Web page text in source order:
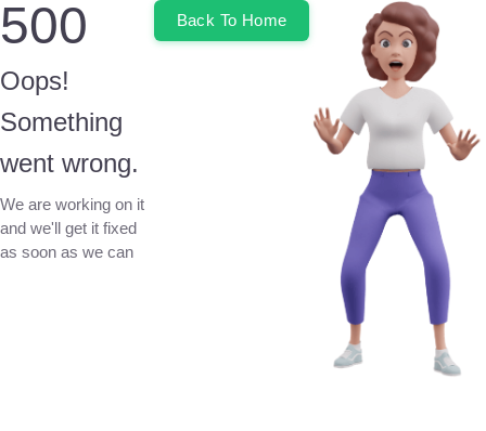
500
Oops!
Something
went wrong.
We are working on it
and we'll get it fixed
as soon as we can
Back To Home